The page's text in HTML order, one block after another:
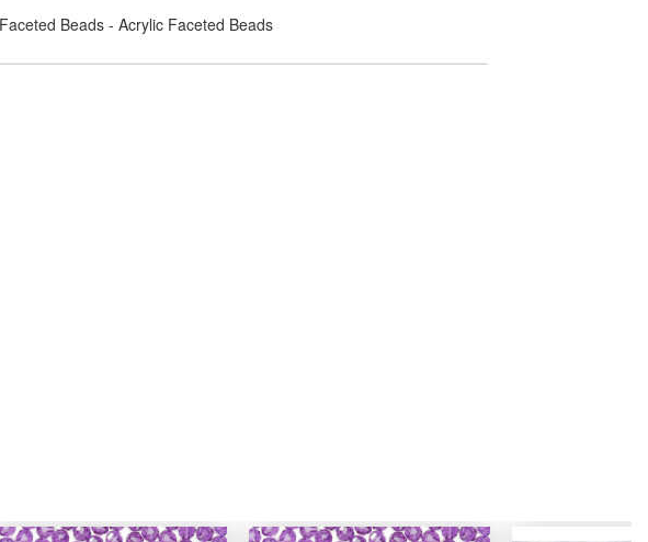
Beads - Acrylic Faceted Beads